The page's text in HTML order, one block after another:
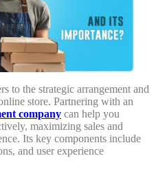
to the strategic arrangement and
store. Partnering with an
company can help you
maximizing sales and
Its key components include
and user experience